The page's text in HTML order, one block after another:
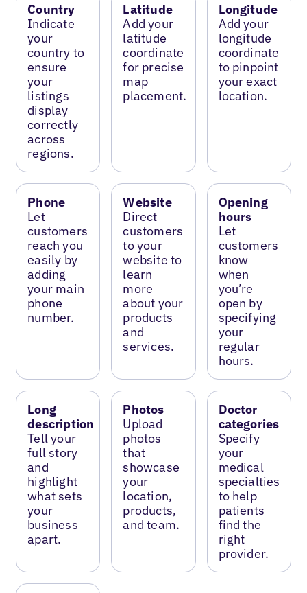
Country
Indicate
your
country to
ensure
your
listings
display
correctly
across
regions.
Latitude
Add your
latitude
coordinate
for precise
map
placement.
Longitude
Add your
longitude
coordinate
to pinpoint
your exact
location.
Phone
Let
customers
reach you
easily by
adding
your main
phone
number.
Website
Direct
customers
to your
website to
learn
more
about your
products
and
services.
Opening
hours
Let
customers
know
when
you’re
open by
specifying
your
regular
hours.
Long
description
Tell your
full story
and
highlight
what sets
your
business
apart.
Photos
Upload
photos
that
showcase
your
location,
products,
and team.
Doctor
categories
Specify
your
medical
specialties
to help
patients
find the
right
provider.